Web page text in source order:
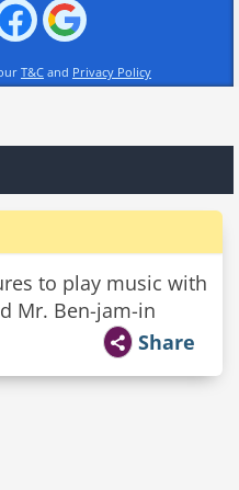
T&C and Privacy Policy
to play music with
Mr. Ben-jam-in
Share